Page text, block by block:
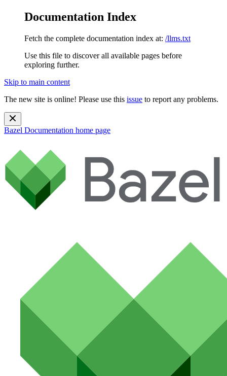
Documentation Index
Fetch the complete documentation index at: /llms.txt
Use this file to discover all available pages before
exploring further.
Skip to main content
The new site is online! Please use this issue to report any problems.
Bazel Documentation home page